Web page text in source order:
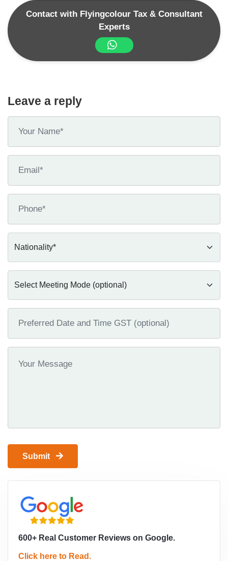
Contact with Flyingcolour Tax & Consultant
Experts
Leave a reply
Submit
600+ Real Customer Reviews on Google.
Click here to Read.